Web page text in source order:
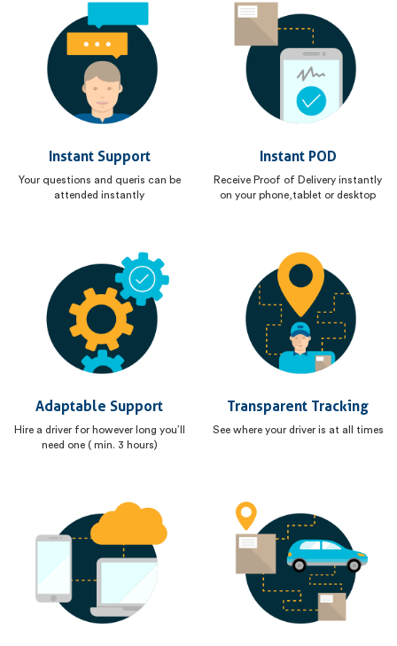
Instant Support
Your questions and queris can be
attended instantly
Instant POD
Receive Proof of Delivery instantly
on your phone,tablet or desktop
Adaptable Support
Hire a driver for however long you’ll
need one ( min. 3 hours)
Transparent Tracking
See where your driver is at all times